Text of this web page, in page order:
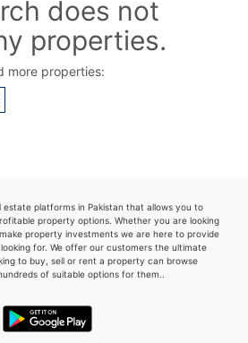
does not
properties.
more properties:
platforms in Pakistan that allows you to
property options. Whether you are looking
property investments we are here to provide
for. We offer our customers the ultimate
to buy, sell or rent a property can browse
of suitable options for them..
Us